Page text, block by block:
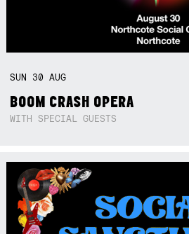
SUN 30AUG
BOOM CRASH OPERA
WITH SPECIAL GUESTS